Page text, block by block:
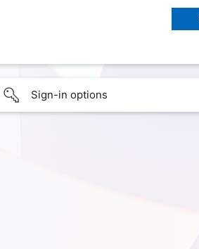
Sign-in options